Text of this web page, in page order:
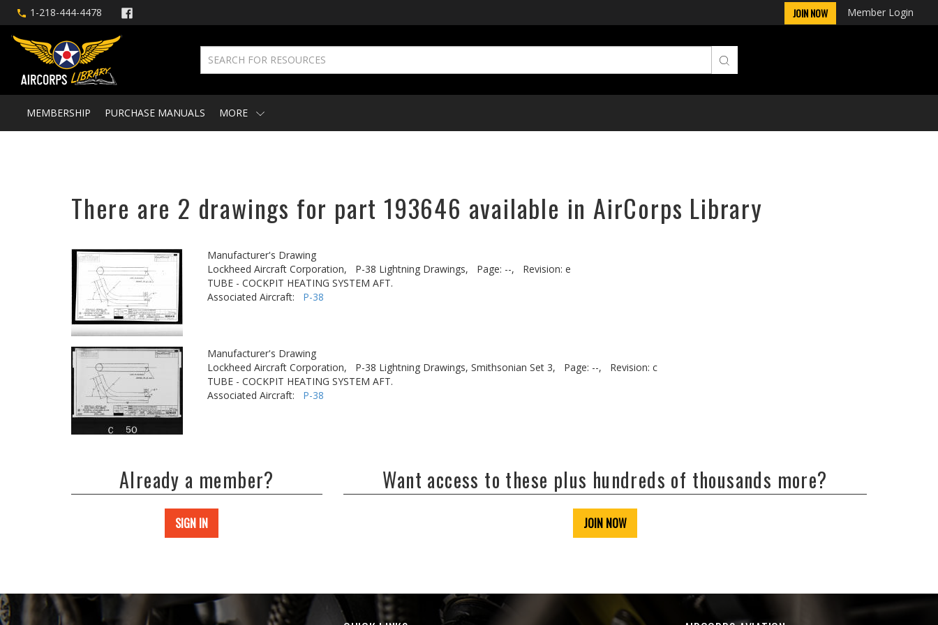
1-218-444-4478 JOIN NOW Member Login
MEMBERSHIP PURCHASE MANUALS MORE
There are 2 drawings for part 193646 available in AirCorps Library
Manufacturer's Drawing
Lockheed Aircraft Corporation,
P-38 Lightning Drawings, Page: --,
Revision: e
TUBE - COCKPIT HEATING SYSTEM AFT.
Associated Aircraft: P-38
Manufacturer's Drawing
Lockheed Aircraft Corporation,
P-38 Lightning Drawings, Smithsonian Set 3, Page: --,
Revision: c
TUBE - COCKPIT HEATING SYSTEM AFT.
Associated Aircraft: P-38
Already a member?
SIGN IN
Want access to these plus hundreds of thousands more?
JOIN NOW